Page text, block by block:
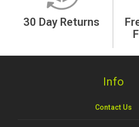
30 Day Returns
Info
Contact Us